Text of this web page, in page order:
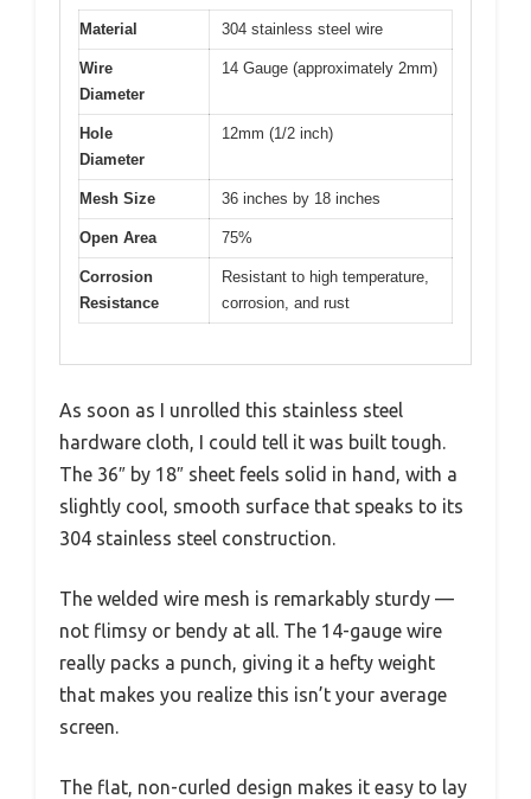
Material 304 stainless steel wire
Wire
Diameter
14 Gauge (approximately 2mm)
Hole
Diameter
12mm (1/2 inch)
Mesh Size 36 inches by 18 inches
Open Area 75%
Corrosion
Resistance
Resistant to high temperature,
corrosion, and rust
As soon as I unrolled this stainless steel
hardware cloth, I could tell it was built tough.
The 36″ by 18″ sheet feels solid in hand, with a
slightly cool, smooth surface that speaks to its
304 stainless steel construction.
The welded wire mesh is remarkably sturdy —
not flimsy or bendy at all. The 14-gauge wire
really packs a punch, giving it a hefty weight
that makes you realize this isn’t your average
screen.
The flat, non-curled design makes it easy to lay